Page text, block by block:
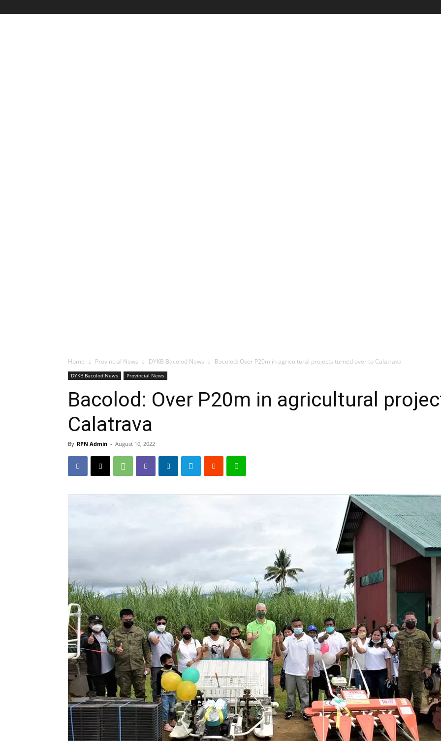
Home Provincial News DYKB Bacolod News Bacolod: Over P20m in agricultural projects turned over to Calatrava
DYKB Bacolod News Provincial News
Bacolod: Over P20m in agricultural
Calatrava
By RPN Admin - August 10, 2022